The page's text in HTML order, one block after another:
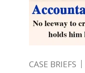
CASE BRIEFS